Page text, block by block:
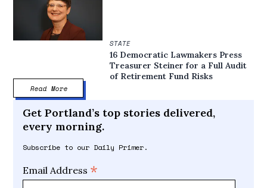
STATE
16 Democratic Lawmakers Press
Treasurer Steiner for a Full Audit
of Retirement Fund Risks
Read More
Get Portland’s top stories delivered,
every morning.
Subscribe to our Daily Primer.
Email Address *